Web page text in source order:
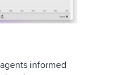
informed